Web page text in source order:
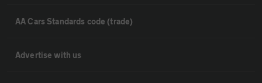
AA Cars Standards code (trade)
Advertise with us